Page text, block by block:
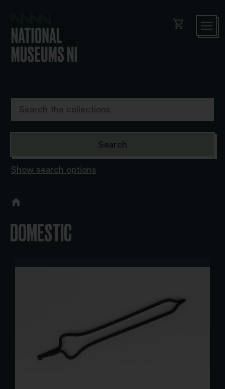
shopping_cart
Show search options
DOMESTIC